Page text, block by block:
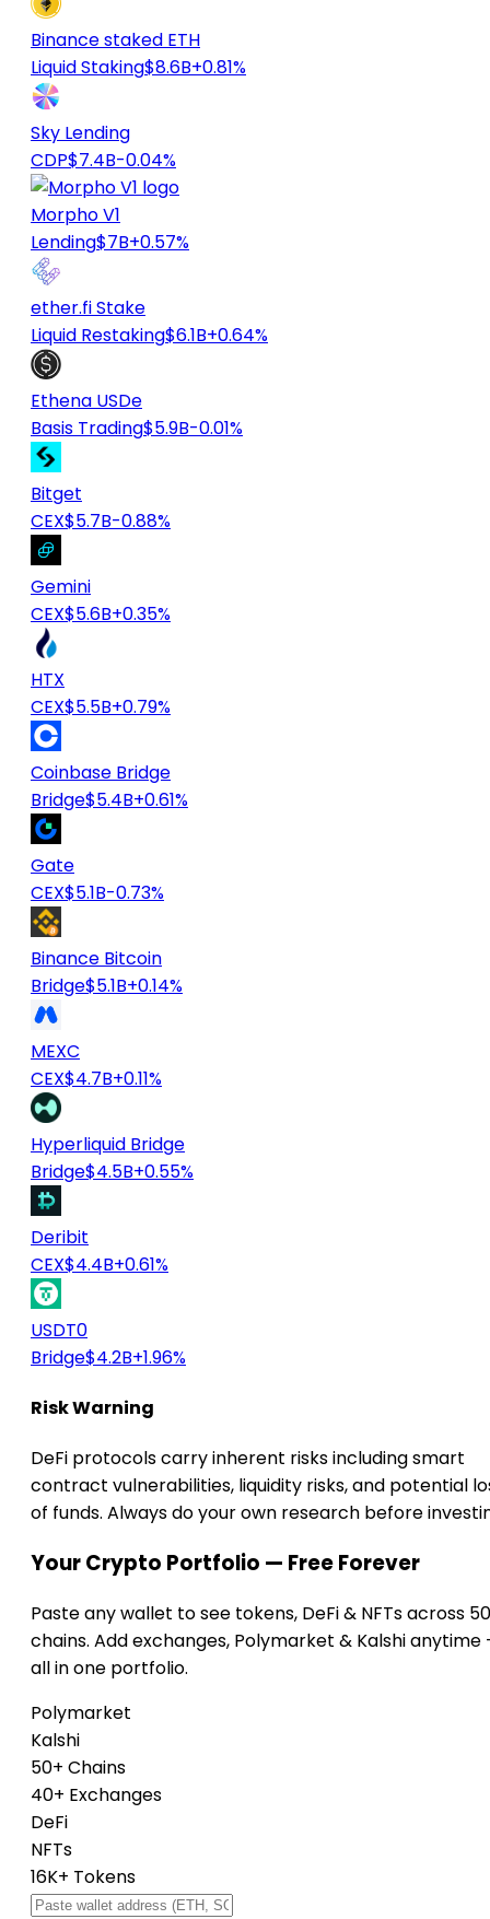
Binance staked ETH
Liquid Staking$8.6B+0.81%
Sky Lending
CDP$7.4B-0.04%
Morpho V1
Lending$7B+0.57%
ether.fi Stake
Liquid Restaking$6.1B+0.64%
Ethena USDe
Basis Trading$5.9B-0.01%
Bitget
CEX$5.7B-0.88%
Gemini
CEX$5.6B+0.35%
HTX
CEX$5.5B+0.79%
Coinbase Bridge
Bridge$5.4B+0.61%
Gate
CEX$5.1B-0.73%
Binance Bitcoin
Bridge$5.1B+0.14%
MEXC
CEX$4.7B+0.11%
Hyperliquid Bridge
Bridge$4.5B+0.55%
Deribit
CEX$4.4B+0.61%
USDT0
Bridge$4.2B+1.96%
Risk Warning
DeFi protocols carry inherent risks including smart
contract vulnerabilities, liquidity risks, and potential
of funds. Always do your own research before
Your Crypto Portfolio — Free Forever
Paste any wallet to see tokens, DeFi & NFTs across
chains. Add exchanges, Polymarket & Kalshi anytime
all in one portfolio.
Polymarket
Kalshi
50+ Chains
40+ Exchanges
DeFi
NFTs
16K+ Tokens